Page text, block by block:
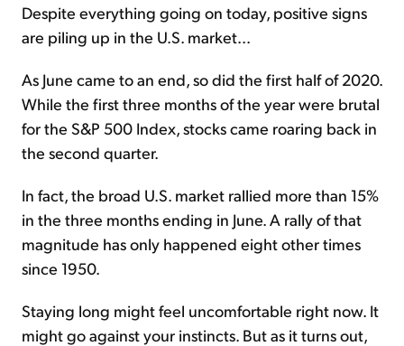
Despite everything going on today, positive signs
are piling up in the U.S. market...
As June came to an end, so did the first half of 2020.
While the first three months of the year were brutal
for the S&P 500 Index, stocks came roaring back in
the second quarter.
In fact, the broad U.S. market rallied more than 15%
in the three months ending in June. A rally of that
magnitude has only happened eight other times
since 1950.
Staying long might feel uncomfortable right now. It
might go against your instincts. But as it turns out,